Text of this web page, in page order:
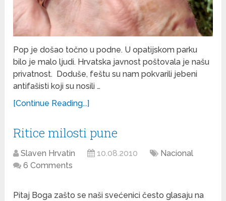
Pop je došao točno u podne. U opatijskom parku
bilo je malo ljudi. Hrvatska javnost poštovala je našu
privatnost. Doduše, feštu su nam pokvarili jebeni
antifašisti koji su nosili …
[Continue Reading...]
Ritice milosti pune
Slaven Hrvatin 10.08.2010
Nacional
6 Comments
Pitaj Boga zašto se naši svećenici često glasaju na